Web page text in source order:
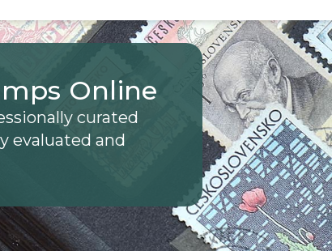
Online
curated
evaluated and